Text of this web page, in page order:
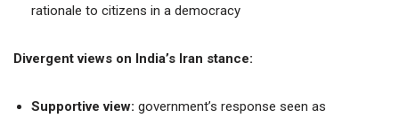
rationale to citizens in a democracy
Divergent views on India’s Iran stance:
Supportive view: government’s response seen as